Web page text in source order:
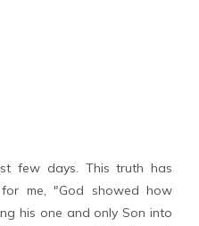
few days. This truth has
me, "God showed how
his one and only Son into